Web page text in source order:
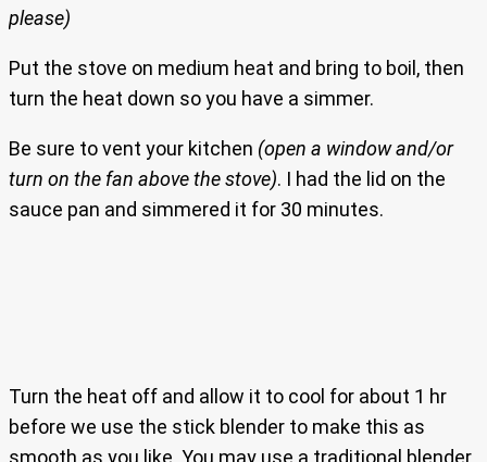
please)
Put the stove on medium heat and bring to boil, then
turn the heat down so you have a simmer.
Be sure to vent your kitchen (open a window and/or
turn on the fan above the stove). I had the lid on the
sauce pan and simmered it for 30 minutes.
Turn the heat off and allow it to cool for about 1 hr
before we use the stick blender to make this as
smooth as you like. You may use a traditional blender